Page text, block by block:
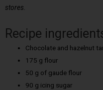
stores.
Recipe
Chocolate and hazelnut
175 g flour
50 g of gaude flour
90 g icing sugar